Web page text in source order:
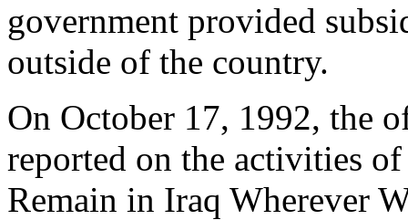
government provided
outside of the country.
On October 17, 1992, the
reported on the activities
Remain in Iraq Wherever